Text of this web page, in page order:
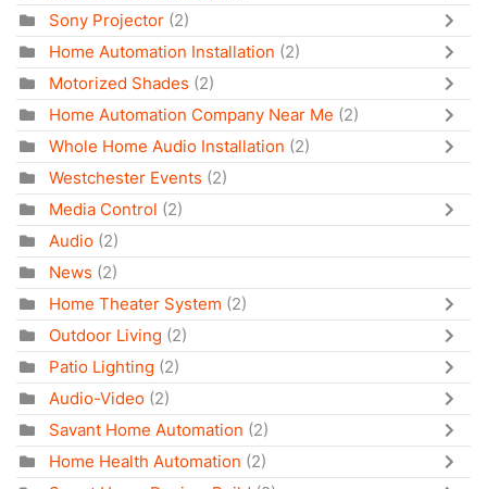
Sony Projector (2)
Home Automation Installation (2)
Motorized Shades (2)
Home Automation Company Near Me (2)
Whole Home Audio Installation (2)
Westchester Events (2)
Media Control (2)
Audio (2)
News (2)
Home Theater System (2)
Outdoor Living (2)
Patio Lighting (2)
Audio-Video (2)
Savant Home Automation (2)
Home Health Automation (2)